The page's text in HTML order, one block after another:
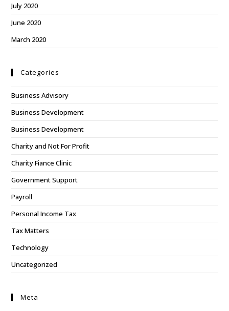
July 2020
June 2020
March 2020
Categories
Business Advisory
Business Development
Business Development
Charity and Not For Profit
Charity Fiance Clinic
Government Support
Payroll
Personal Income Tax
Tax Matters
Technology
Uncategorized
Meta